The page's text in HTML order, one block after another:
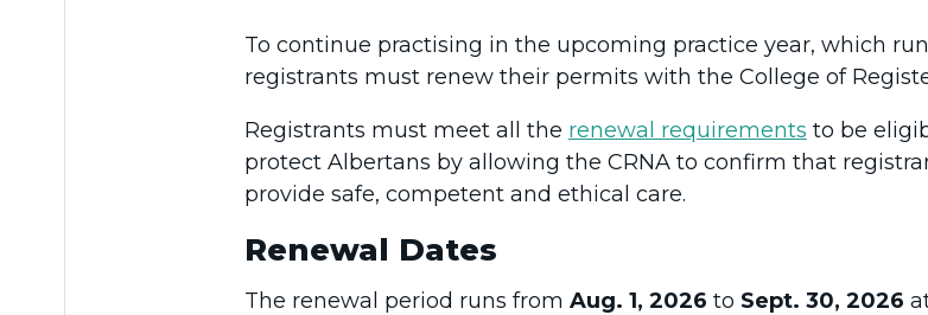
To continue practising in the upcoming practice year, which
registrants must renew their permits with the College of
Registrants must meet all the renewal requirements to be
protect Albertans by allowing the CRNA to confirm that
provide safe, competent and ethical care.
Renewal Dates
The renewal period runs from Aug. 1, 2026 to Sept. 30, 2026